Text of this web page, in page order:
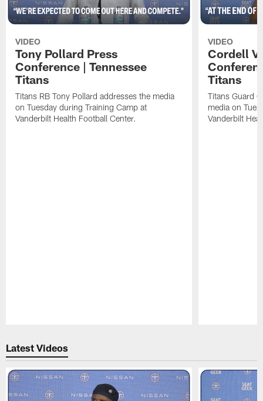
VIDEO
Tony Pollard Press
Conference | Tennessee
Titans
Titans RB Tony Pollard addresses the media
on Tuesday during Training Camp at
Vanderbilt Health Football Center.
VIDEO
Cordell
Titans
Titans Guard
media on
Vanderbilt
Latest Videos